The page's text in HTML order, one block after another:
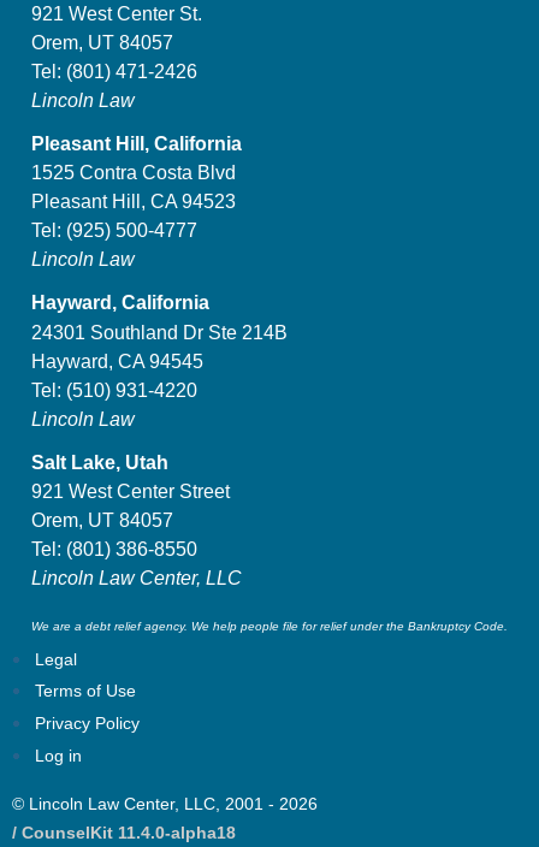
921 West Center St.
Orem, UT 84057
Tel: (801) 471-2426
Lincoln Law
Pleasant Hill, California
1525 Contra Costa Blvd
Pleasant Hill, CA 94523
Tel: (925) 500-4777
Lincoln Law
Hayward, California
24301 Southland Dr Ste 214B
Hayward, CA 94545
Tel: (510) 931-4220
Lincoln Law
Salt Lake, Utah
921 West Center Street
Orem, UT 84057
Tel: (801) 386-8550
Lincoln Law Center, LLC
We are a debt relief agency. We help people file for relief under the Bankruptcy Code.
Legal
Terms of Use
Privacy Policy
Log in
© Lincoln Law Center, LLC, 2001 - 2026
/ CounselKit 11.4.0-alpha18